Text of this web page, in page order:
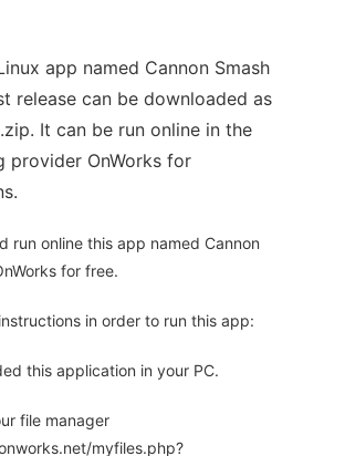
app named Cannon Smash
release can be downloaded as
It can be run online in the
provider OnWorks for
run online this app named Cannon
for free.
in order to run this app:
this application in your PC.
file manager
myfiles.php?